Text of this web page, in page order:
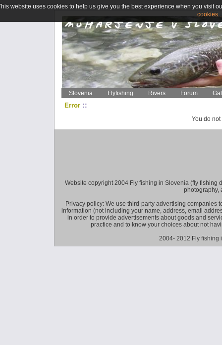
Slovenia Flyfishing Rivers Forum
Error ::
You do
Website copyright 2004 Fly fishing in Slovenia (fly fishing
photography,
Privacy policy: We use third-party advertising companies
information (not including your name, address, email
in order to provide advertisements about goods and
practice and to know your choices about not
2004- 2012 Fly fishing
website uses cookies to help us give you the best experience when you visit
cookies...